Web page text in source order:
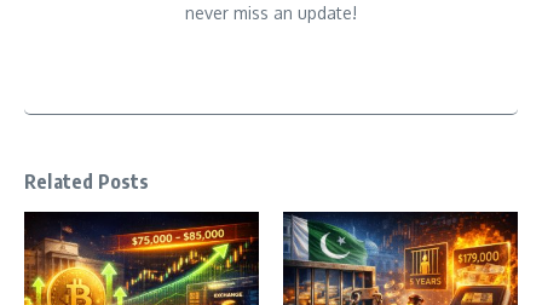
never miss an update!
Related Posts